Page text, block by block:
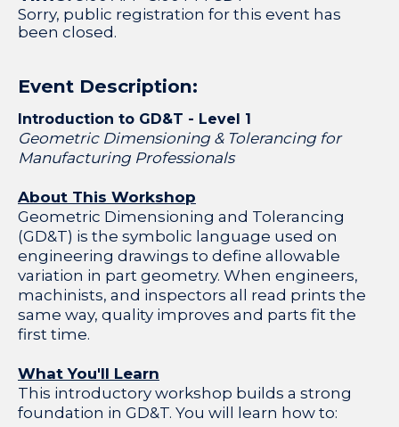
Sorry, public registration for this event has
been closed.
Event Description:
Introduction to GD&T - Level 1
Geometric Dimensioning & Tolerancing for
Manufacturing Professionals
About This Workshop
Geometric Dimensioning and Tolerancing
(GD&T) is the symbolic language used on
engineering drawings to define allowable
variation in part geometry. When engineers,
machinists, and inspectors all read prints the
same way, quality improves and parts fit the
first time.
What You'll Learn
This introductory workshop builds a strong
foundation in GD&T. You will learn how to: